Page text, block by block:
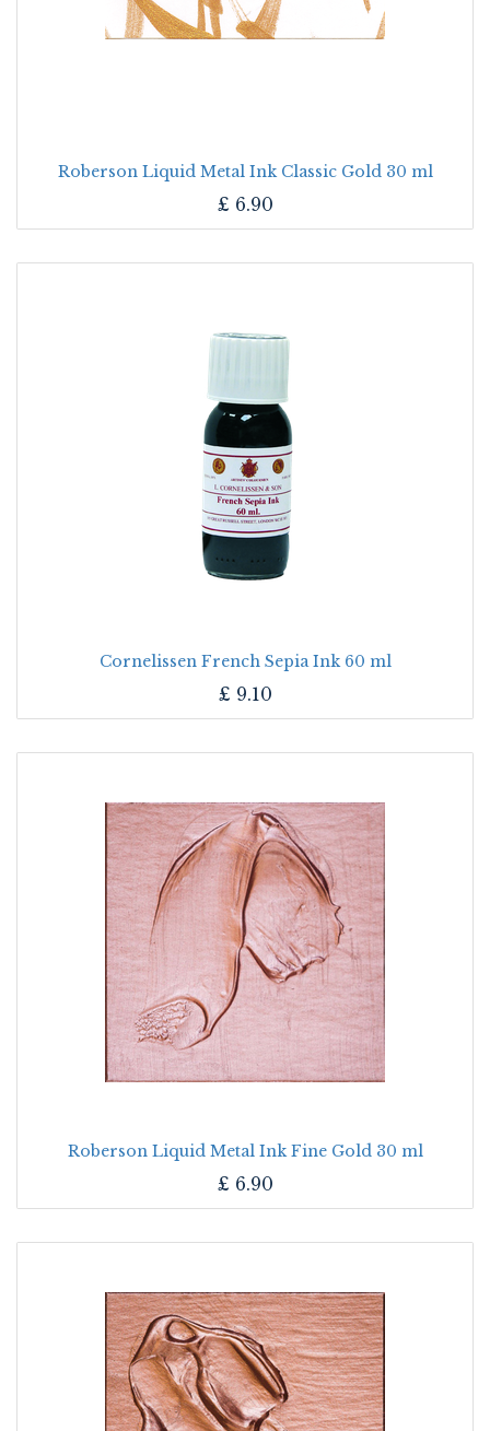
Roberson Liquid Metal Ink Classic Gold 30 ml
£ 6.90
Cornelissen French Sepia Ink 60 ml
£ 9.10
Roberson Liquid Metal Ink Fine Gold 30 ml
£ 6.90